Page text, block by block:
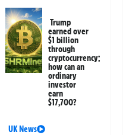
Trump
earned over
$1 billion
through
cryptocurrency;
how can an
ordinary
investor
earn
$17,700?
UK News